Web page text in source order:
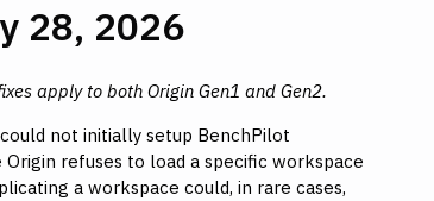
28, 2026
apply to both Origin Gen1 and Gen2.
not initially setup BenchPilot
Origin refuses to load a specific workspace
a workspace could, in rare cases,